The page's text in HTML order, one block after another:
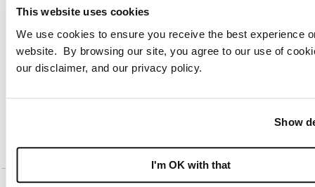
This website uses cookies
We use cookies to ensure you receive the best experience
website. By browsing our site, you agree to our use of
our disclaimer, and our privacy policy.
Show
I'm OK with that
SAILFISH POINT FAQ
HUTCHINSON ISLAND WATERFRONT HOMES